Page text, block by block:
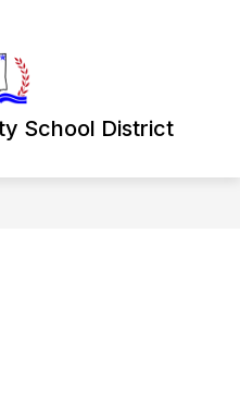
School District